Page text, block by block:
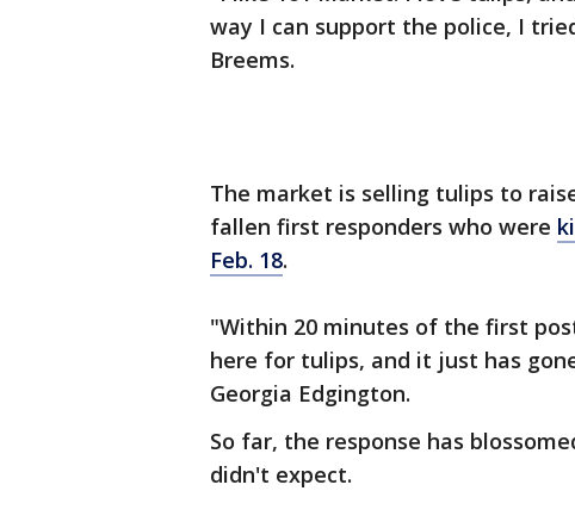
way I can support the police, I
Breems.
The market is selling tulips to
fallen first responders who were
Feb. 18.
"Within 20 minutes of the first
here for tulips, and it just has
Georgia Edgington.
So far, the response has
didn't expect.